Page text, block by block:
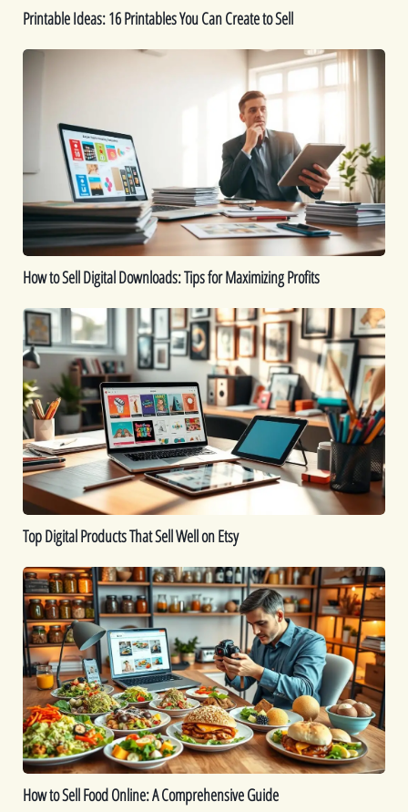
Printable Ideas: 16 Printables You Can Create to Sell
How
Digital
Downloads:
Maximizing
Profits
How to Sell Digital Downloads: Tips for Maximizing Profits
Top
Digital
Products
That
Sell
Well
on
Etsy
Top Digital Products That Sell Well on Etsy
How
to
Sell
Food
Online:
A
Comprehensive
Guide
How to Sell Food Online: A Comprehensive Guide